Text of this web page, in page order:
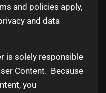
and policies apply,
and data
is solely responsible
Content. Because
you